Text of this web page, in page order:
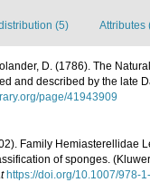
(5) Attributes
D. (1786). The
and described by the late
page/41943909
Family Hemiasterellidae
of sponges.
https://doi.org/10.1007/978-